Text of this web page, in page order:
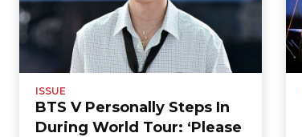
ISSUE
BTS V Personally Steps In
During World Tour: ‘Please